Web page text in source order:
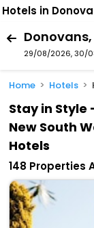
Hotels in
29/08/2026, 30/
Home Hotels
Stay in Style
New South
Hotels
148 Properties